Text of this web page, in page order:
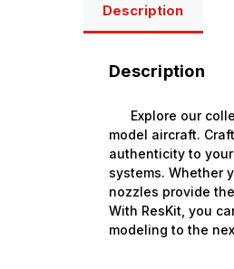
Description
Description
Explore our
model aircraft.
authenticity to
systems. Whether
nozzles provide
With ResKit, you
modeling to the